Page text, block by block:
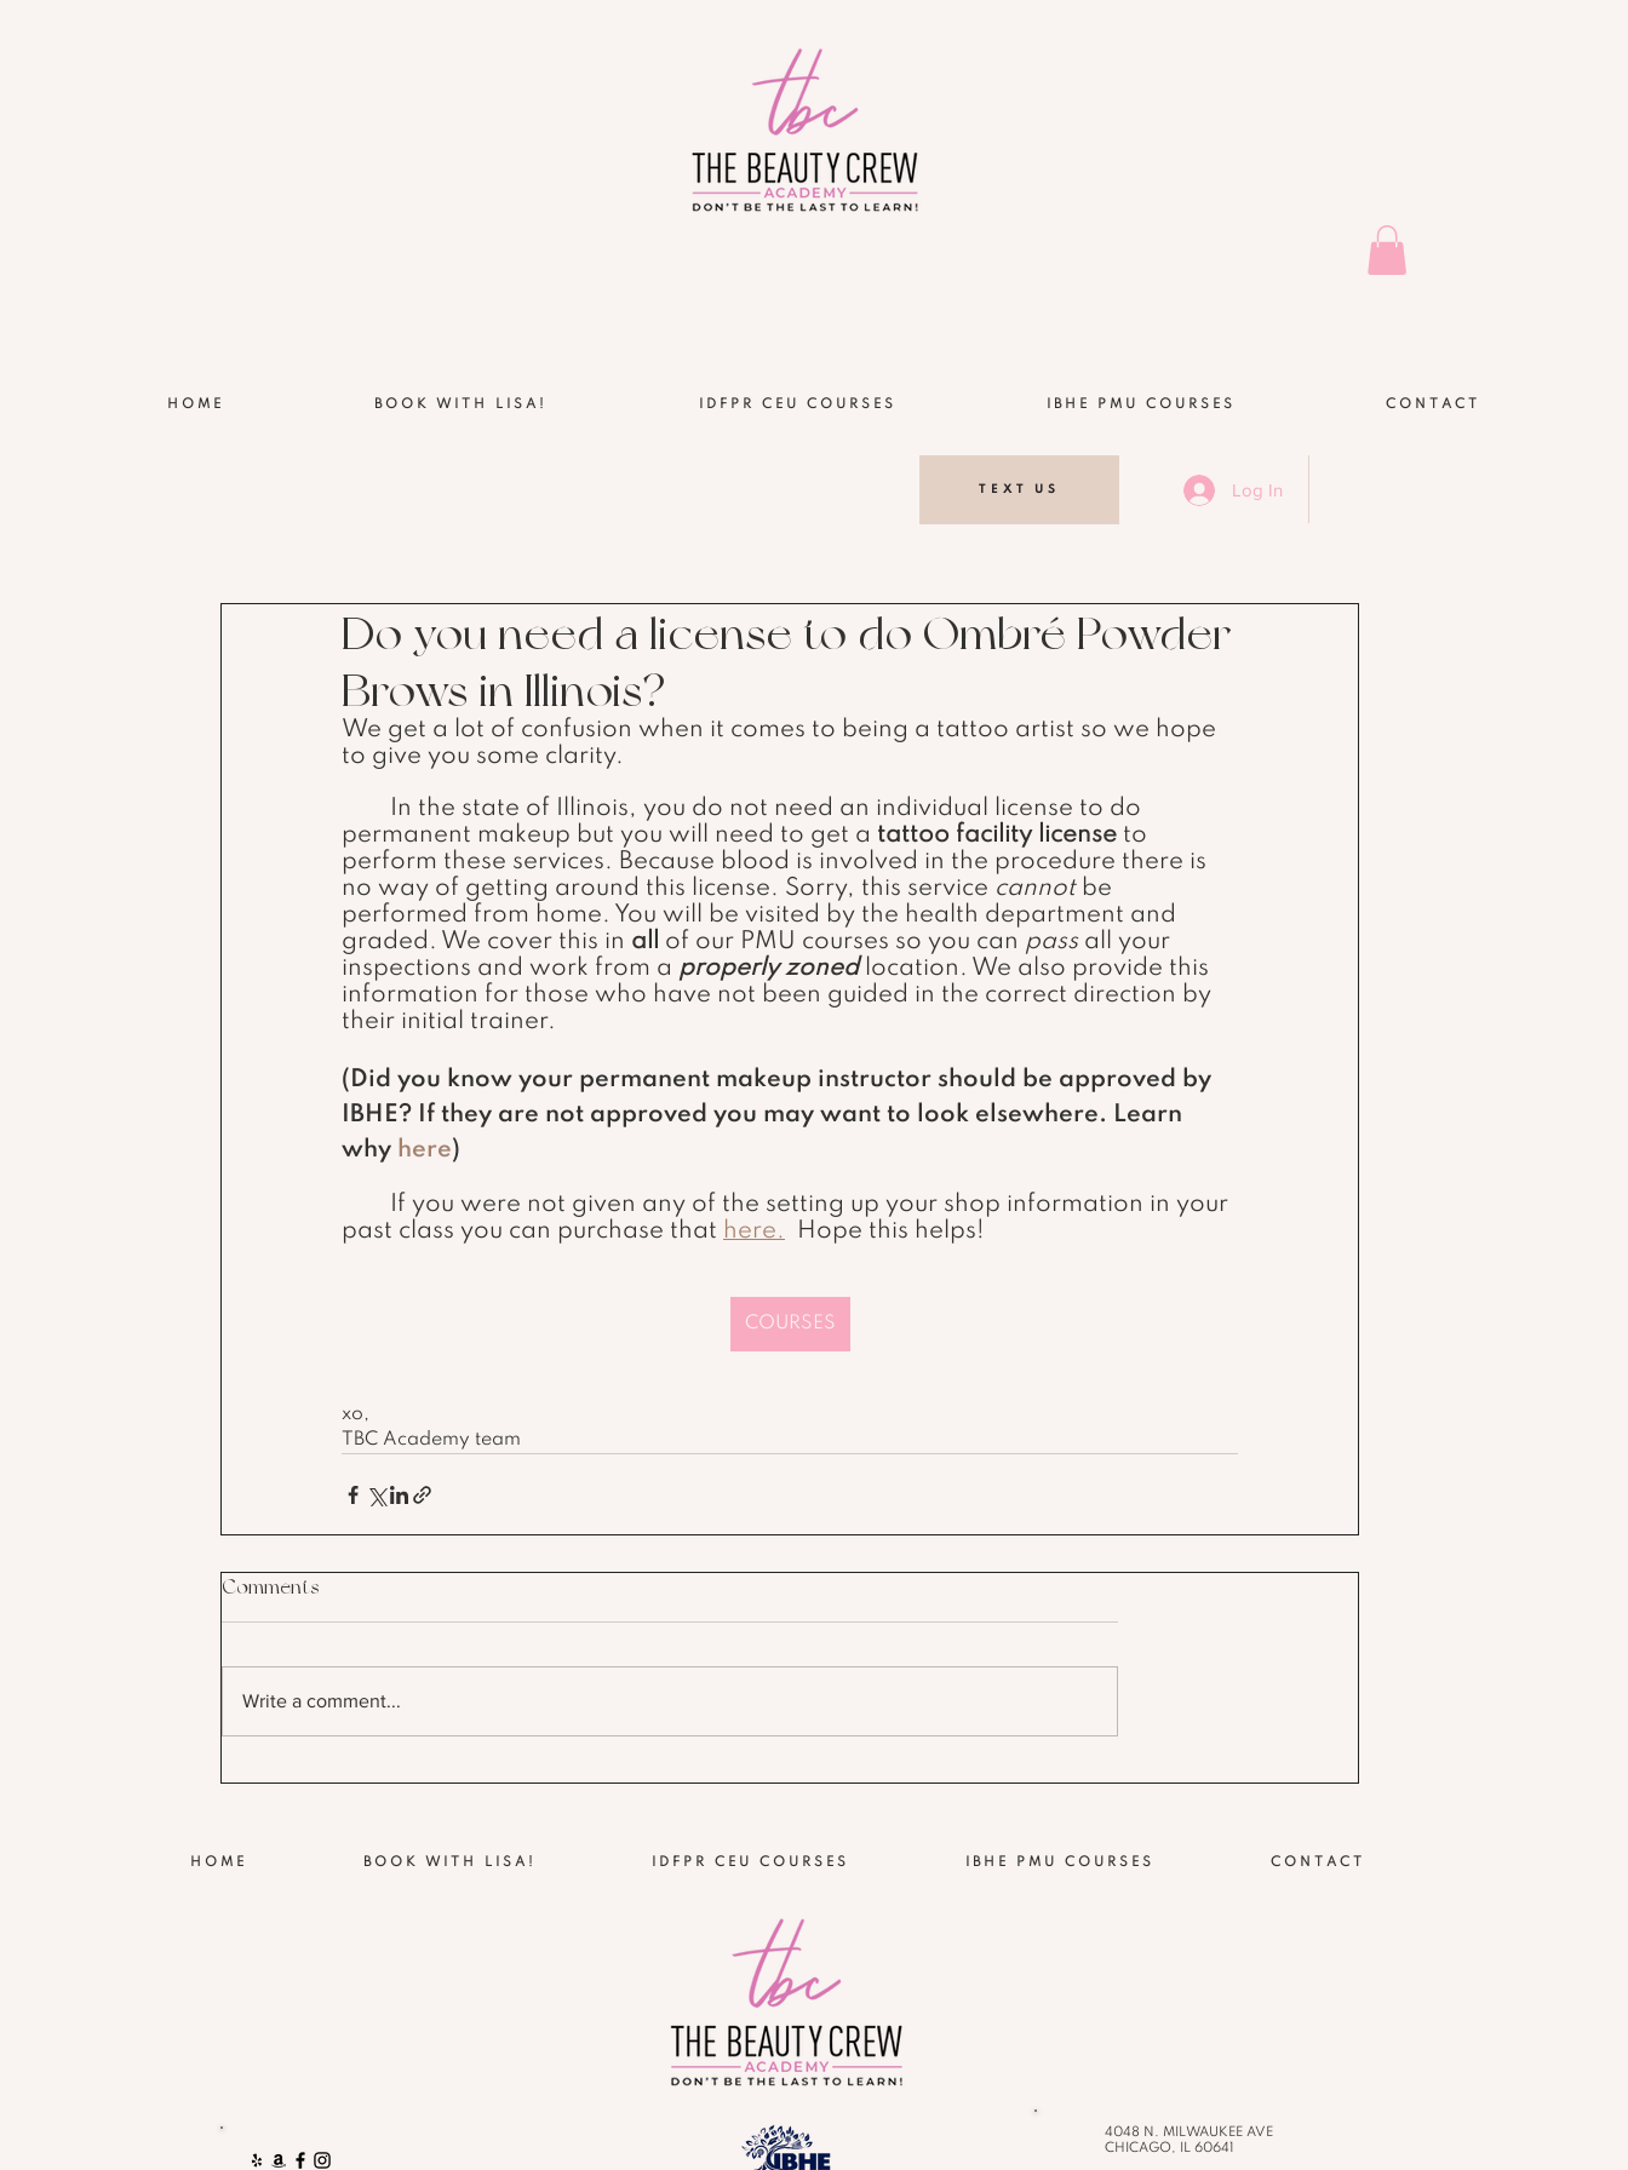
HOME BOOK WITH LISA! IDFPR CEU COURSES IBHE PMU COURSES CONTACT
TEXT US Log In
Do you need a license to do Ombré Powder
Brows in Illinois?
We get a lot of confusion when it comes to being a tattoo artist so we hope
to give you some clarity.
permanent makeup but you will need to get a tattoo facility license to
perform these services. Because blood is involved in the procedure there is
no way of getting around this license. Sorry, this service cannot be
performed from home. You will be visited by the health department and
graded. We cover this in all of our PMU courses so you can pass all your
inspections and work from a properly zoned location. We also provide this
information for those who have not been guided in the correct direction by
their initial trainer.
(Did you know your permanent makeup instructor should be approved by
IBHE? If they are not approved you may want to look elsewhere. Learn
why here)
past class you can purchase that here.
  Hope this helps!
COURSES
xo,
TBC Academy team
Comments
Write a comment...
HOME BOOK WITH LISA! IDFPR CEU COURSES IBHE PMU COURSES CONTACT
4048 N. MILWAUKEE AVE
CHICAGO, IL 60641